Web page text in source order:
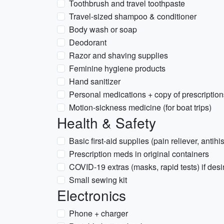
Toothbrush and travel toothpaste
Travel-sized shampoo & conditioner
Body wash or soap
Deodorant
Razor and shaving supplies
Feminine hygiene products
Hand sanitizer
Personal medications + copy of
Motion-sickness medicine (for boat trips)
Health & Safety
Basic first-aid supplies (pain reliever,
Prescription meds in original containers
COVID-19 extras (masks, rapid tests) if
Small sewing kit
Electronics
Phone + charger